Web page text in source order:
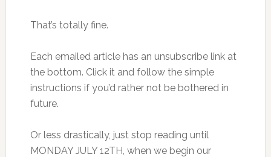
That’s totally fine.
Each emailed article has an unsubscribe link at
the bottom. Click it and follow the simple
instructions if you’d rather not be bothered in
future.
Or less drastically, just stop reading until
MONDAY JULY 12TH, when we begin our